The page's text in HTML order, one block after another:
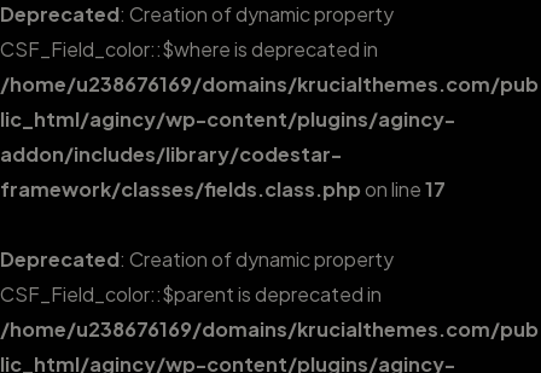
Deprecated: Creation of dynamic property
CSF_Field_color::$where is deprecated in
/home/u238676169/domains/krucialthemes.com/pub
lic_html/agincy/wp-content/plugins/agincy-
addon/includes/library/codestar-
framework/classes/fields.class.phpon line17
Deprecated: Creation of dynamic property
CSF_Field_color::$parent is deprecated in
/home/u238676169/domains/krucialthemes.com/pub
lic_html/agincy/wp-content/plugins/agincy-